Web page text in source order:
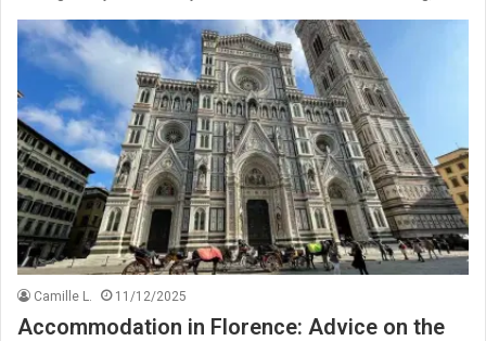
Camille L. 11/12/2025
Accommodation in Florence: Advice on the